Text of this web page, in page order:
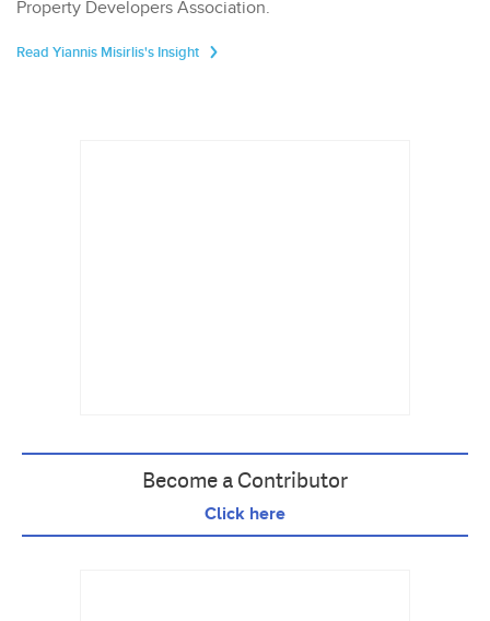
Property Developers Association.
Read Yiannis Misirlis's Insight
Become a Contributor
Click here